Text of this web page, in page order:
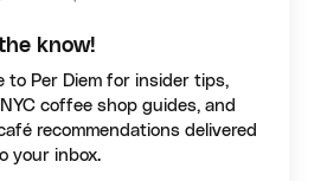
know!
to Per Diem for insider tips,
coffee shop guides, and
recommendations delivered
your inbox.